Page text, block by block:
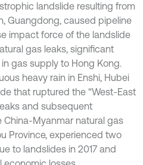
landslide resulting from
Guangdong, caused pipeline
impact force of the landslide
gas leaks, significant
gas supply to Hong Kong.
heavy rain in Enshi, Hubei
that ruptured the “West-East
and subsequent
China-Myanmar natural gas
Province, experienced two
to landslides in 2017 and